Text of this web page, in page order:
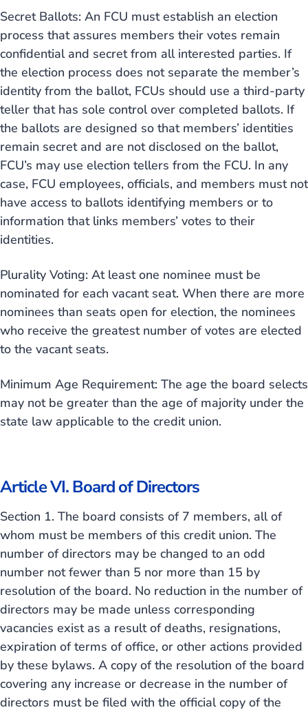
Secret Ballots: An FCU must establish an election
process that assures members their votes remain
confidential and secret from all interested parties. If
the election process does not separate the member’s
identity from the ballot, FCUs should use a third-party
teller that has sole control over completed ballots. If
the ballots are designed so that members’ identities
remain secret and are not disclosed on the ballot,
FCU’s may use election tellers from the FCU. In any
case, FCU employees, officials, and members must not
have access to ballots identifying members or to
information that links members’ votes to their
identities.
Plurality Voting: At least one nominee must be
nominated for each vacant seat. When there are more
nominees than seats open for election, the nominees
who receive the greatest number of votes are elected
to the vacant seats.
Minimum Age Requirement: The age the board selects
may not be greater than the age of majority under the
state law applicable to the credit union.
Article VI. Board of Directors
Section 1. The board consists of 7 members, all of
whom must be members of this credit union. The
number of directors may be changed to an odd
number not fewer than 5 nor more than 15 by
resolution of the board. No reduction in the number of
directors may be made unless corresponding
vacancies exist as a result of deaths, resignations,
expiration of terms of office, or other actions provided
by these bylaws. A copy of the resolution of the board
covering any increase or decrease in the number of
directors must be filed with the official copy of the